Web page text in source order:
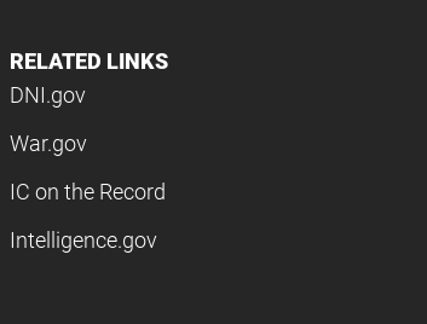
RELATED LINKS
DNI.gov
War.gov
IC on the Record
Intelligence.gov